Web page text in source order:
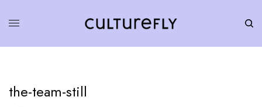
the-team-still